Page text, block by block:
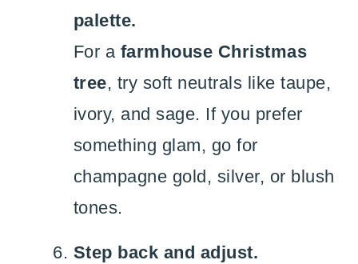
palette.
For a farmhouse Christmas
tree, try soft neutrals like taupe,
ivory, and sage. If you prefer
something glam, go for
champagne gold, silver, or blush
tones.
Step back and adjust.